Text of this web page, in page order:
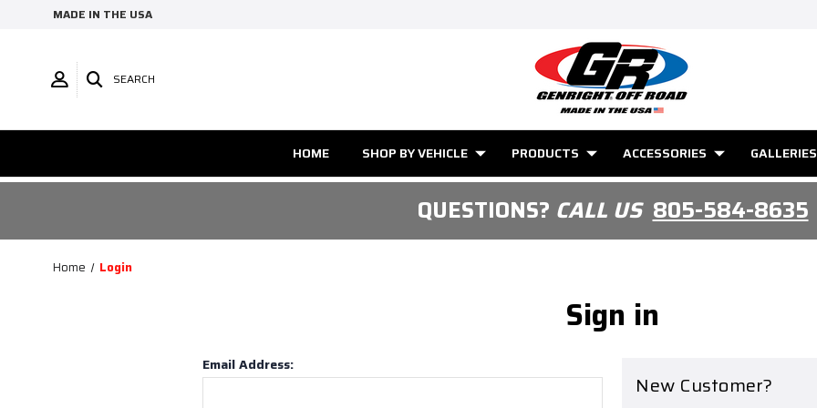
MADE IN THE USA
SEARCH
HOME SHOP BY VEHICLE PRODUCTS ACCESSORIES GALLERIES
QUESTIONS? CALL US805-584-8635
Home Login
Sign in
Email Address:
New Customer?